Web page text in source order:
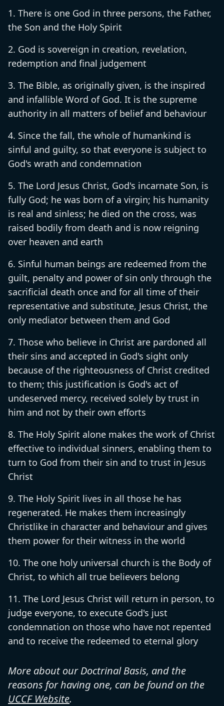
There is one God in three persons, the Father,
the Son and the Holy Spirit
God is sovereign in creation, revelation,
redemption and final judgement
The Bible, as originally given, is the inspired
and infallible Word of God. It is the supreme
authority in all matters of belief and behaviour
Since the fall, the whole of humankind is
sinful and guilty, so that everyone is subject to
God's wrath and condemnation
The Lord Jesus Christ, God's incarnate Son, is
fully God; he was born of a virgin; his humanity
is real and sinless; he died on the cross, was
raised bodily from death and is now reigning
over heaven and earth
Sinful human beings are redeemed from the
guilt, penalty and power of sin only through the
sacrificial death once and for all time of their
representative and substitute, Jesus Christ, the
only mediator between them and God
Those who believe in Christ are pardoned all
their sins and accepted in God's sight only
because of the righteousness of Christ credited
to them; this justification is God's act of
undeserved mercy, received solely by trust in
him and not by their own efforts
The Holy Spirit alone makes the work of Christ
effective to individual sinners, enabling them to
turn to God from their sin and to trust in Jesus
Christ
The Holy Spirit lives in all those he has
regenerated. He makes them increasingly
Christlike in character and behaviour and gives
them power for their witness in the world
The one holy universal church is the Body of
Christ, to which all true believers belong
The Lord Jesus Christ will return in person, to
judge everyone, to execute God's just
condemnation on those who have not repented
and to receive the redeemed to eternal glory
More about our Doctrinal Basis, and the
reasons for having one, can be found on the
UCCF Website.